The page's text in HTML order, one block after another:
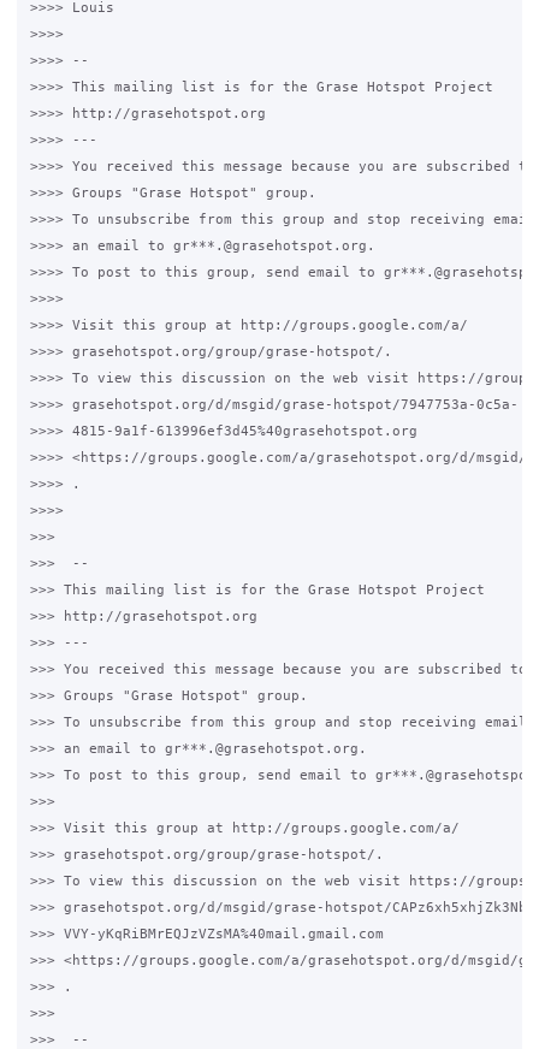
>>>> Louis
>>>>
>>>> --
>>>> This mailing list is for the Grase Hotspot Project
>>>> http://grasehotspot.org
>>>> ---
>>>> You received this message because you are subscribed
>>>> Groups "Grase Hotspot" group.
>>>> To unsubscribe from this group and stop receiving
>>>> an email to gr***.@grasehotspot.org.
>>>> To post to this group, send email to
>>>>
>>>> Visit this group at http://groups.google.com/a/
>>>> grasehotspot.org/group/grase-hotspot/.
>>>> To view this discussion on the web visit https://
>>>> grasehotspot.org/d/msgid/grase-hotspot/7947753a-0c5a-
>>>> 4815-9a1f-613996ef3d45%40grasehotspot.org
>>>> <https://groups.google.com/a/grasehotspot.org/d/msgid/
>>>> .
>>>>
>>>
>>>  --
>>> This mailing list is for the Grase Hotspot Project
>>> http://grasehotspot.org
>>> ---
>>> You received this message because you are subscribed to
>>> Groups "Grase Hotspot" group.
>>> To unsubscribe from this group and stop receiving
>>> an email to gr***.@grasehotspot.org.
>>> To post to this group, send email to
>>>
>>> Visit this group at http://groups.google.com/a/
>>> grasehotspot.org/group/grase-hotspot/.
>>> To view this discussion on the web visit https://
>>> grasehotspot.org/d/msgid/grase-hotspot/
>>> VVY-yKqRiBMrEQJzVZsMA%40mail.gmail.com
>>> <https://groups.google.com/a/grasehotspot.org/d/msgid/grase-
>>> .
>>>
>>>  --